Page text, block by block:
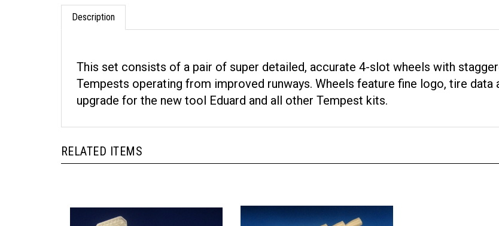
This set consists of a pair of super detailed, accurate 4-slot wheels with
Tempests operating from improved runways. Wheels feature fine logo, tire data
upgrade for the new tool Eduard and all other Tempest kits.
RELATED ITEMS